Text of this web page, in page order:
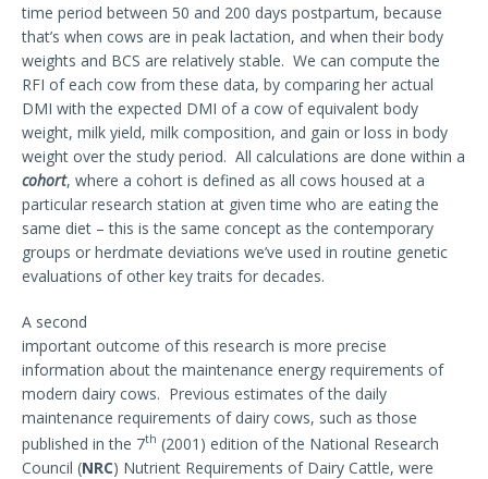
time period between 50 and 200 days postpartum, because
that’s when cows are in peak lactation, and when their body
weights and BCS are relatively stable. We can compute the
RFI of each cow from these data, by comparing her actual
DMI with the expected DMI of a cow of equivalent body
weight, milk yield, milk composition, and gain or loss in body
weight over the study period. All calculations are done within a
cohort, where a cohort is defined as all cows housed at a
particular research station at given time who are eating the
same diet – this is the same concept as the contemporary
groups or herdmate deviations we’ve used in routine genetic
evaluations of other key traits for decades.
A second
important outcome of this research is more precise
information about the maintenance energy requirements of
modern dairy cows. Previous estimates of the daily
maintenance requirements of dairy cows, such as those
published in the 7th (2001) edition of the National Research
Council (NRC) Nutrient Requirements of Dairy Cattle, were